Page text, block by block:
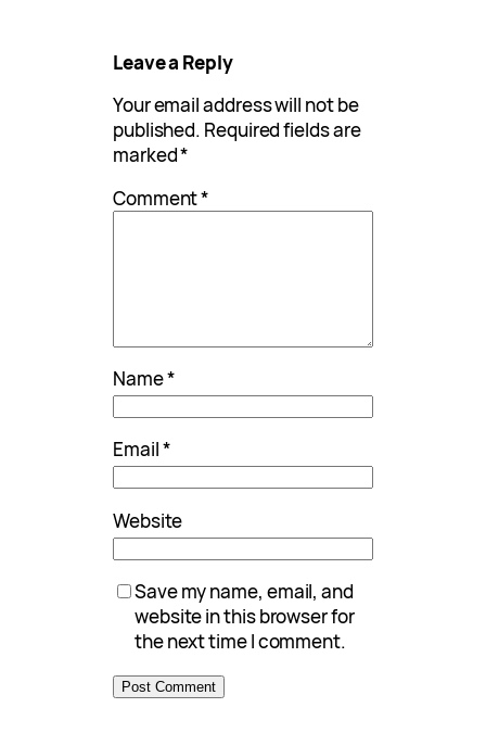
Leave a Reply
Your email address will not be
published. Required fields are
marked*
Comment*
Name*
Email*
Website
Save my name, email, and
website in this browser for
the next time I comment.